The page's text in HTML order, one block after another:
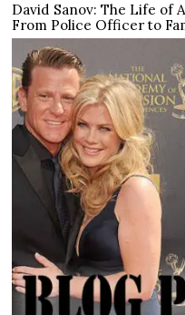
David Sanov: The Life of
From Police Officer to